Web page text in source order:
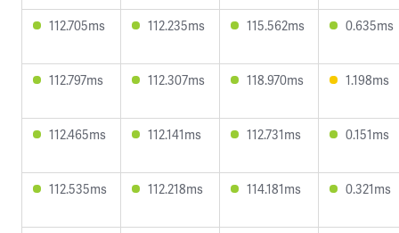
112.705ms 112.235ms 115.562ms 0.635ms
112.797ms 112.307ms 118.970ms 1.198ms
112.465ms 112.141ms 112.731ms 0.151ms
112.535ms 112.218ms 114.181ms 0.321ms